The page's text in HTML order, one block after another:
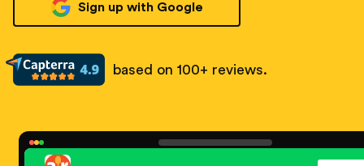
Sign up with Google
based on 100+ reviews.